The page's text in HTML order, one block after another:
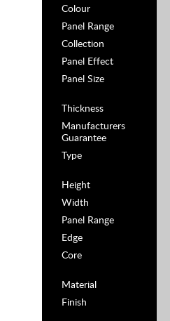
Colour
Panel Range
Collection
Panel Effect
Panel Size
Thickness
Manufacturers
Guarantee
Type
Height
Width
Panel Range
Edge
Core
Material
Finish